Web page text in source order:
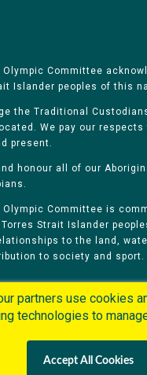
Committee
Islander peoples of this
the Traditional
We pay our
present.
honour all of our
Committee is
Strait Islander
to the land,
to society and sport.
Olympians Games
Contacts
Careers
partners use cookies
technologies to
content andAccept All Cookies